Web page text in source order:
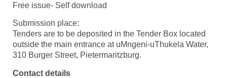
Free issue- Self download
Submission place:
Tenders are to be deposited in the Tender Box located
outside the main entrance at uMngeni-uThukela Water,
310 Burger Street, Pietermaritzburg.
Contact details